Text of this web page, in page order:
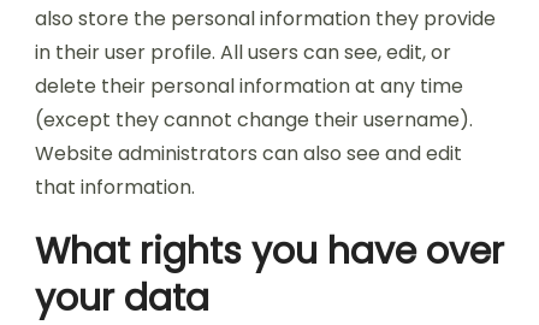
also store the personal information they provide
in their user profile. All users can see, edit, or
delete their personal information at any time
(except they cannot change their username).
Website administrators can also see and edit
that information.
What rights you have over
your data